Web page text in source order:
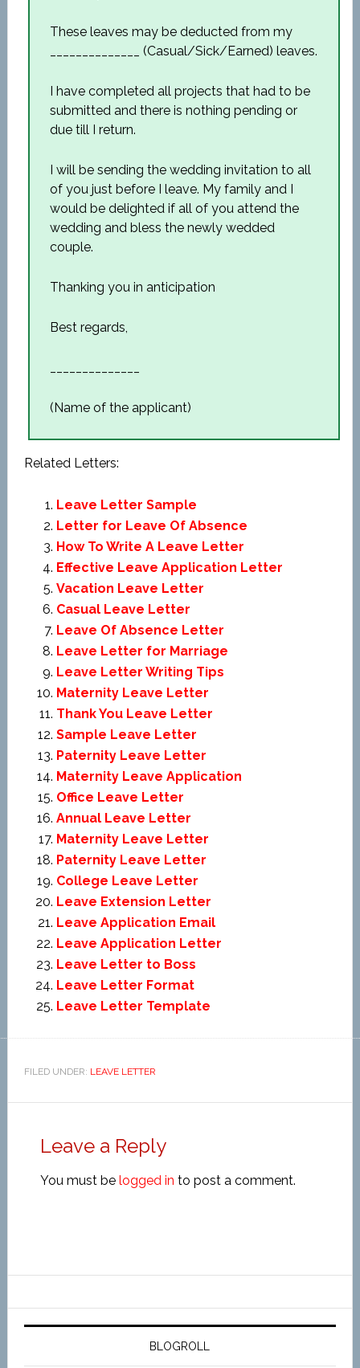
These leaves may be deducted from my
______________ (Casual/Sick/Earned) leaves.
I have completed all projects that had to be
submitted and there is nothing pending or
due till I return.
I will be sending the wedding invitation to all
of you just before I leave. My family and I
would be delighted if all of you attend the
wedding and bless the newly wedded
couple.
Thanking you in anticipation
Best regards,
(Name of the applicant)
Related Letters:
Leave Letter Sample
Letter for Leave Of Absence
How To Write A Leave Letter
Effective Leave Application Letter
Vacation Leave Letter
Casual Leave Letter
Leave Of Absence Letter
Leave Letter for Marriage
Leave Letter Writing Tips
Maternity Leave Letter
Thank You Leave Letter
Sample Leave Letter
Paternity Leave Letter
Maternity Leave Application
Office Leave Letter
Annual Leave Letter
Maternity Leave Letter
Paternity Leave Letter
College Leave Letter
Leave Extension Letter
Leave Application Email
Leave Application Letter
Leave Letter to Boss
Leave Letter Format
Leave Letter Template
FILED UNDER: LEAVE LETTER
Leave a Reply
You must be logged in to post a comment.
BLOGROLL